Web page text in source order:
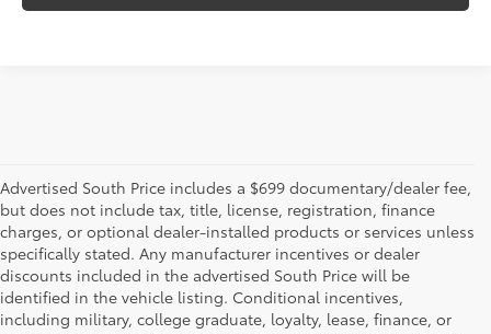
Advertised South Price includes a $699 documentary/dealer fee,
but does not include tax, title, license, registration, finance
charges, or optional dealer-installed products or services unless
specifically stated. Any manufacturer incentives or dealer
discounts included in the advertised South Price will be
identified in the vehicle listing. Conditional incentives,
including military, college graduate, loyalty, lease, finance, or